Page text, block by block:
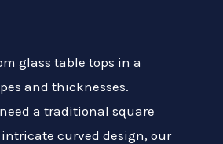
glass table tops in a
and thicknesses.
a traditional square
intricate curved design, our